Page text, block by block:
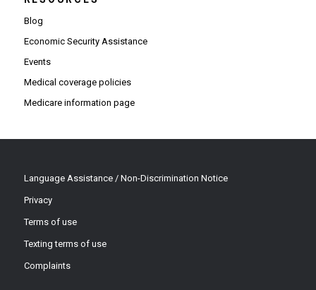
Blog
Economic Security Assistance
Events
Medical coverage policies
Medicare information page
Language Assistance / Non-Discrimination Notice
Privacy
Terms of use
Texting terms of use
Complaints